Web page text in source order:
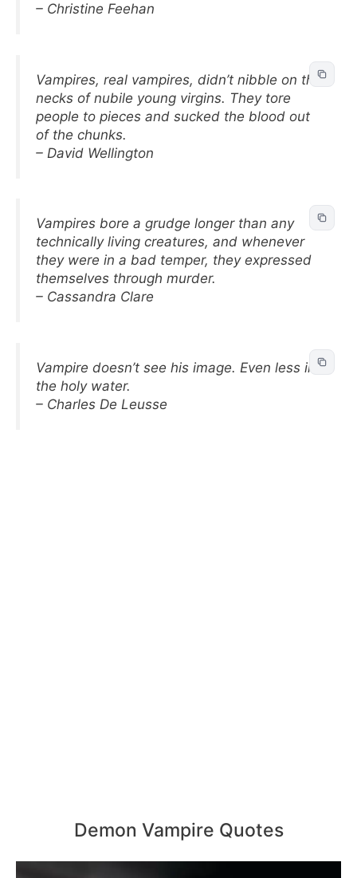
– Christine Feehan
Vampires, real vampires, didn’t nibble on the
necks of nubile young virgins. They tore
people to pieces and sucked the blood out
of the chunks.
– David Wellington
Vampires bore a grudge longer than any
technically living creatures, and whenever
they were in a bad temper, they expressed
themselves through murder.
– Cassandra Clare
Vampire doesn’t see his image. Even less in
the holy water.
– Charles De Leusse
Demon Vampire Quotes